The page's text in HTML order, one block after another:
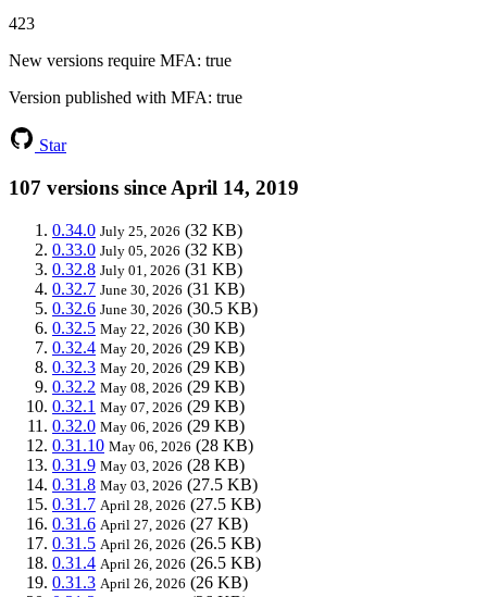
423
New versions require MFA: true
Version published with MFA: true
Star
107 versions since April 14, 2019
0.34.0 July 25, 2026 (32 KB)
0.33.0 July 05, 2026 (32 KB)
0.32.8 July 01, 2026 (31 KB)
0.32.7 June 30, 2026 (31 KB)
0.32.6 June 30, 2026 (30.5 KB)
0.32.5 May 22, 2026 (30 KB)
0.32.4 May 20, 2026 (29 KB)
0.32.3 May 20, 2026 (29 KB)
0.32.2 May 08, 2026 (29 KB)
0.32.1 May 07, 2026 (29 KB)
0.32.0 May 06, 2026 (29 KB)
0.31.10 May 06, 2026 (28 KB)
0.31.9 May 03, 2026 (28 KB)
0.31.8 May 03, 2026 (27.5 KB)
0.31.7 April 28, 2026 (27.5 KB)
0.31.6 April 27, 2026 (27 KB)
0.31.5 April 26, 2026 (26.5 KB)
0.31.4 April 26, 2026 (26.5 KB)
0.31.3 April 26, 2026 (26 KB)